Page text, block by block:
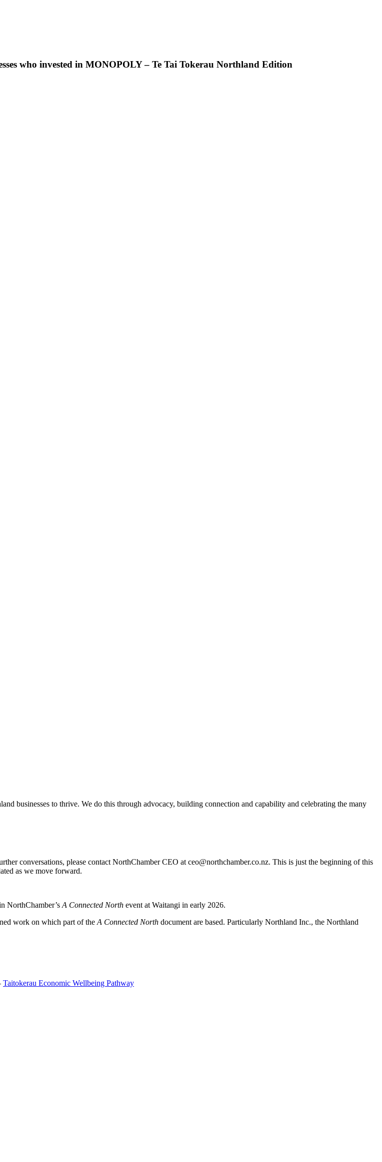
who invested in MONOPOLY – Te Tai Tokerau Northland Edition
businesses to thrive. We do this through advocacy, building connection and capability and celebrating the many
conversations, please contact NorthChamber CEO at ceo@northchamber.co.nz. This is just the beginning of this
as we move forward.
NorthChamber’s A Connected North event at Waitangi in early 2026.
work on which part of the A Connected North document are based. Particularly Northland Inc., the Northland
Taitokerau Economic Wellbeing Pathway